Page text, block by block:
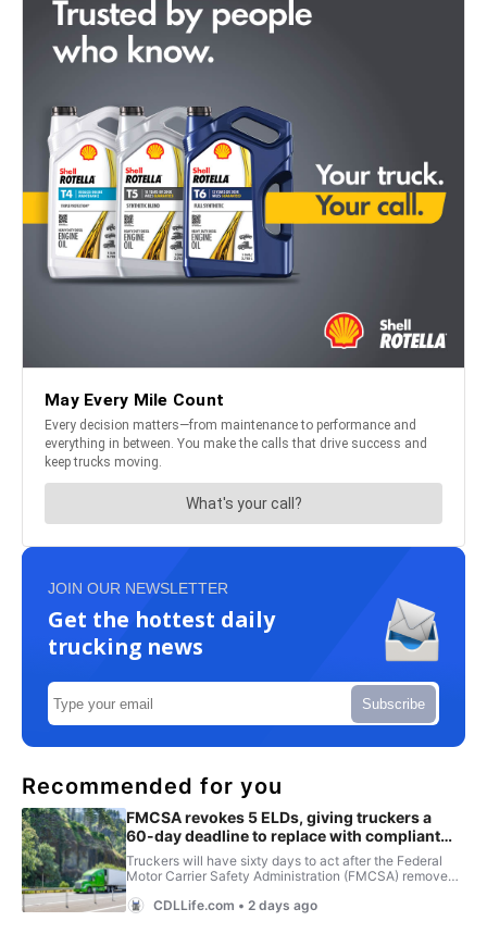
JOIN OUR NEWSLETTER
Get the hottest daily
trucking news